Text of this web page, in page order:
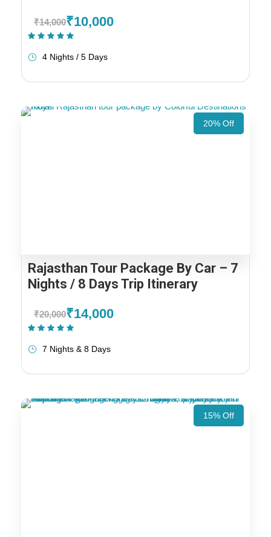
₹14,000₹10,000
4 Nights / 5 Days
20% Off
Rajasthan Tour Package By Car – 7
Nights / 8 Days Trip Itinerary
₹20,000₹14,000
7 Nights & 8 Days
15% Off